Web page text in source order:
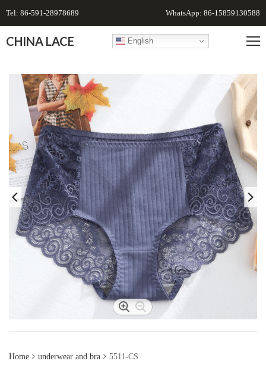
Tel: 86-591-28978689 WhatsApp: 86-15859130588
CHINA LACE English
Home underwear and bra 5511-CS